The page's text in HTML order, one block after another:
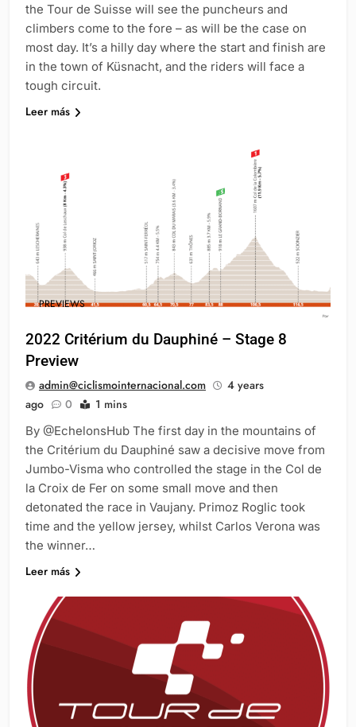
the Tour de Suisse will see the puncheurs and
climbers come to the fore – as will be the case on
most day. It’s a hilly day where the start and finish are
in the town of Küsnacht, and the riders will face a
tough circuit.
Leer más
PREVIEWS
2022 Critérium du Dauphiné – Stage 8
Preview
admin@ciclismointernacional.com
4 years
ago
0 1 mins
By @EchelonsHub The first day in the mountains of
the Critérium du Dauphiné saw a decisive move from
Jumbo-Visma who controlled the stage in the Col de
la Croix de Fer on some small move and then
detonated the race in Vaujany. Primoz Roglic took
time and the yellow jersey, whilst Carlos Verona was
the winner…
Leer más